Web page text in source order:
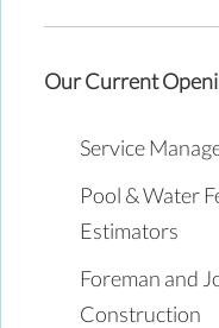
Our Current
Service
Pool & Water
Estimators
Foreman and
Construction